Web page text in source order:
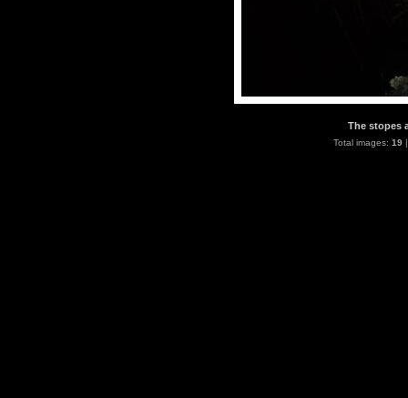
The stopes
Total images: 19|